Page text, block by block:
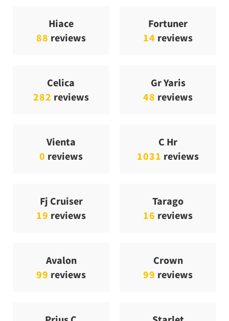
Hiace
88 reviews
Fortuner
14 reviews
Celica
282 reviews
Gr Yaris
48 reviews
Vienta
0 reviews
C Hr
1031 reviews
Fj Cruiser
19 reviews
Tarago
16 reviews
Avalon
99 reviews
Crown
99 reviews